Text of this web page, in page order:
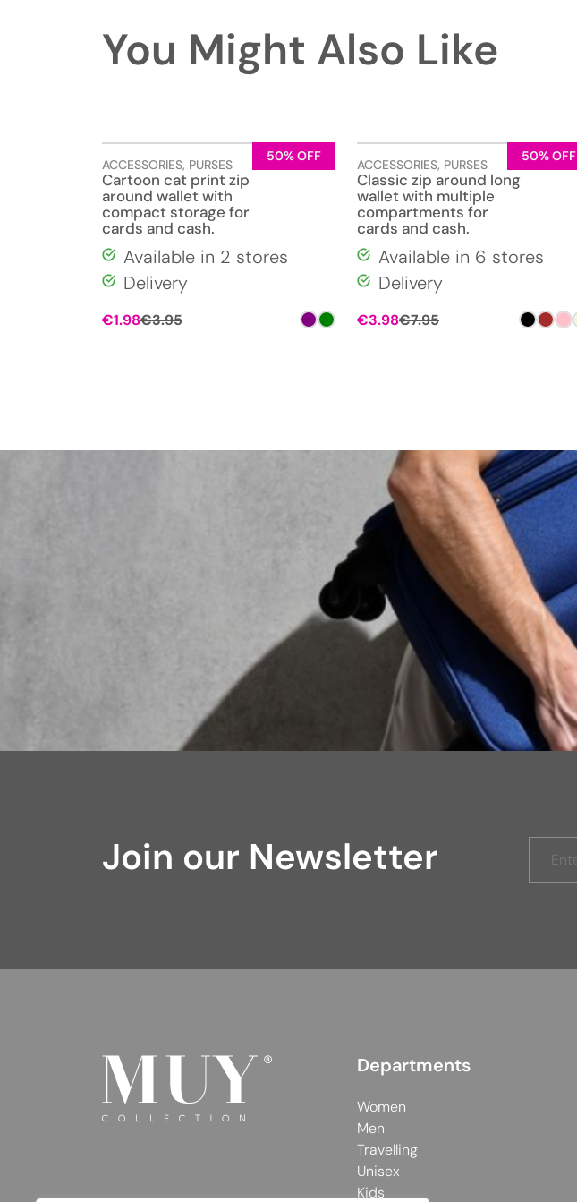
You Might Also Like
50% OFF
ACCESSORIES, PURSES
Cartoon cat print zip
around wallet with
compact storage for
cards and cash.
Available in 2 stores
Delivery
€3.95
€1.98
50% OFF
ACCESSORIES, PURSES
Classic zip around long
wallet with multiple
compartments for
cards and cash.
Available in 6 stores
Delivery
€7.95
€3.98
Join our Newsletter
Departments
Women
Men
Travelling
Unisex
Kids